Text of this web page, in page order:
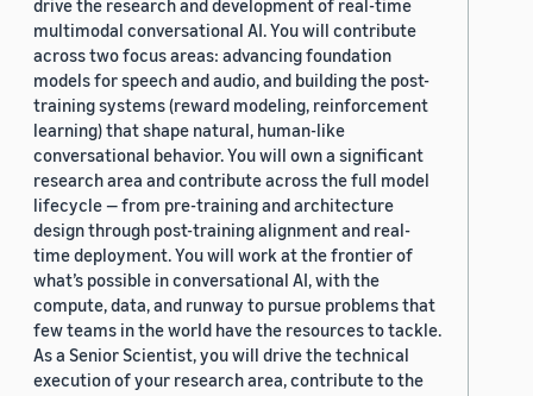
drive the research and development of real-time
multimodal conversational AI. You will contribute
across two focus areas: advancing foundation
models for speech and audio, and building the post-
training systems (reward modeling, reinforcement
learning) that shape natural, human-like
conversational behavior. You will own a significant
research area and contribute across the full model
lifecycle — from pre-training and architecture
design through post-training alignment and real-
time deployment. You will work at the frontier of
what’s possible in conversational AI, with the
compute, data, and runway to pursue problems that
few teams in the world have the resources to tackle.
As a Senior Scientist, you will drive the technical
execution of your research area, contribute to the